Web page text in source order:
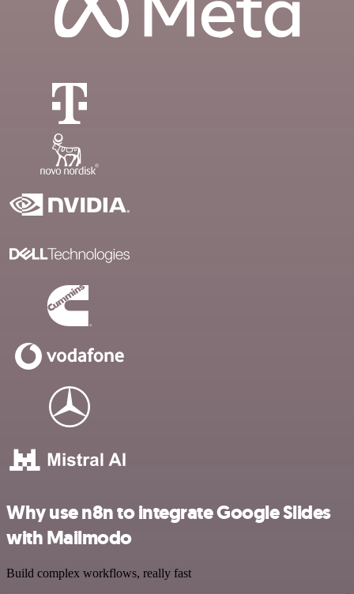
Why use n8n to integrate Google Slides
with Mailmodo
Build complex workflows, really fast